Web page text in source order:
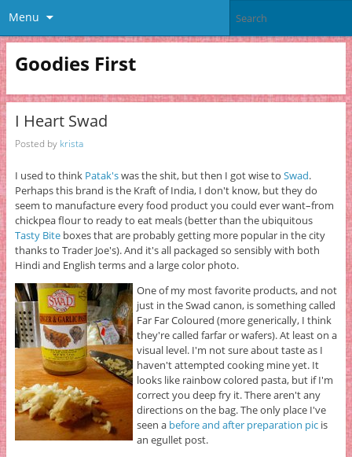
Menu
Goodies First
I Heart Swad
Posted by krista
I used to think Patak'swas the shit, but then I got wise to Swad.
Perhaps this brand is the Kraft of India, I don't know, but they do
seem to manufacture every food product you could ever want–from
chickpea flour to ready to eat meals (better than the ubiquitous
Tasty Biteboxes that are probably getting more popular in the city
thanks to Trader Joe's). And it's all packaged so sensibly with both
Hindi and English terms and a large color photo.
One of my most favorite products, and not
just in the Swad canon, is something called
Far Far Coloured (more generically, I think
they're called farfar or wafers). At least on a
visual level. I'm not sure about taste as I
haven't attempted cooking mine yet. It
looks like rainbow colored pasta, but if I'm
correct you deep fry it. There aren't any
directions on the bag. The only place I've
seen a before and after preparation picis
an egullet post.